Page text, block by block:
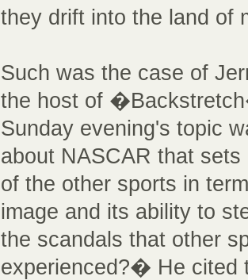
they drift into the land of
Such was the case of
the host of
Sunday evening's topic
about NASCAR that
of the other sports in
image and its ability to
the scandals that other
experienced?� He cited